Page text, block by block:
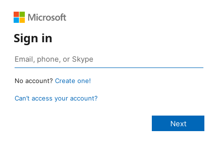
Sign in
No account? Create one!
Can’t access your account?